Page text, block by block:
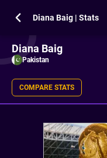
Diana Baig | Stats
Diana Baig
Pakistan
COMPARE STATS